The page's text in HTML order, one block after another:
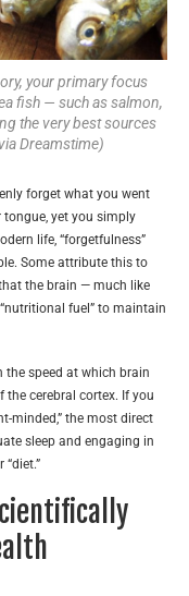
your primary focus
fish — such as salmon,
the very best sources
Dreamstime)
forget what you went
yet you simply
life, “forgetfulness”
Some attribute this to
the brain — much like
fuel” to maintain
the speed at which brain
the cerebral cortex. If you
minded,” the most direct
sleep and engaging in